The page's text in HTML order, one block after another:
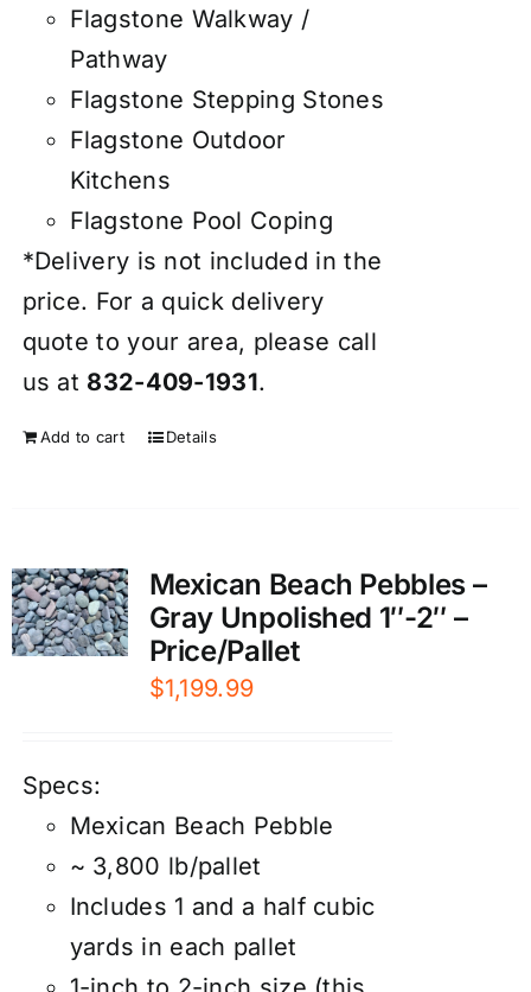
Flagstone Walkway /
Pathway
Flagstone Stepping Stones
Flagstone Outdoor
Kitchens
Flagstone Pool Coping
*Delivery is not included in the
price. For a quick delivery
quote to your area, please call
us at 832-409-1931.
Add to cart Details
Mexican Beach Pebbles –
Gray Unpolished 1″-2″ –
Price/Pallet
$1,199.99
Specs:
Mexican Beach Pebble
~ 3,800 lb/pallet
Includes 1 and a half cubic
yards in each pallet